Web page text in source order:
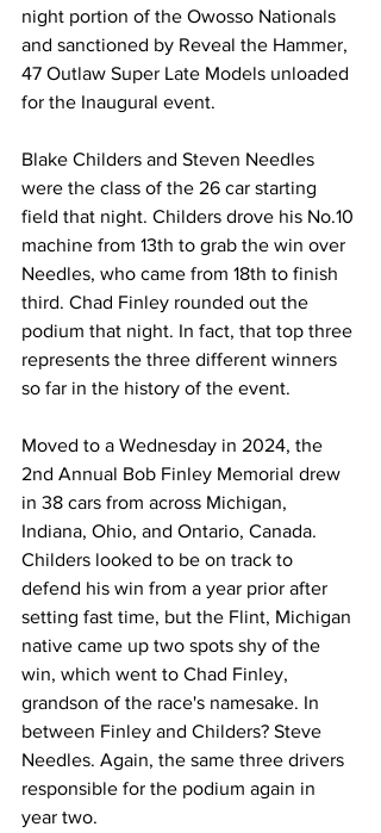
night portion of the Owosso Nationals
and sanctioned by Reveal the Hammer,
47 Outlaw Super Late Models unloaded
for the Inaugural event.
Blake Childers and Steven Needles
were the class of the 26 car starting
field that night. Childers drove his No.10
machine from 13th to grab the win over
Needles, who came from 18th to finish
third. Chad Finley rounded out the
podium that night. In fact, that top three
represents the three different winners
so far in the history of the event.
Moved to a Wednesday in 2024, the
2nd Annual Bob Finley Memorial drew
in 38 cars from across Michigan,
Indiana, Ohio, and Ontario, Canada.
Childers looked to be on track to
defend his win from a year prior after
setting fast time, but the Flint, Michigan
native came up two spots shy of the
win, which went to Chad Finley,
grandson of the race's namesake. In
between Finley and Childers? Steve
Needles. Again, the same three drivers
responsible for the podium again in
year two.